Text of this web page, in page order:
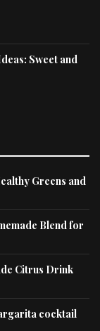
Sweet and
Greens and
Blend for
Citrus Drink
cocktail